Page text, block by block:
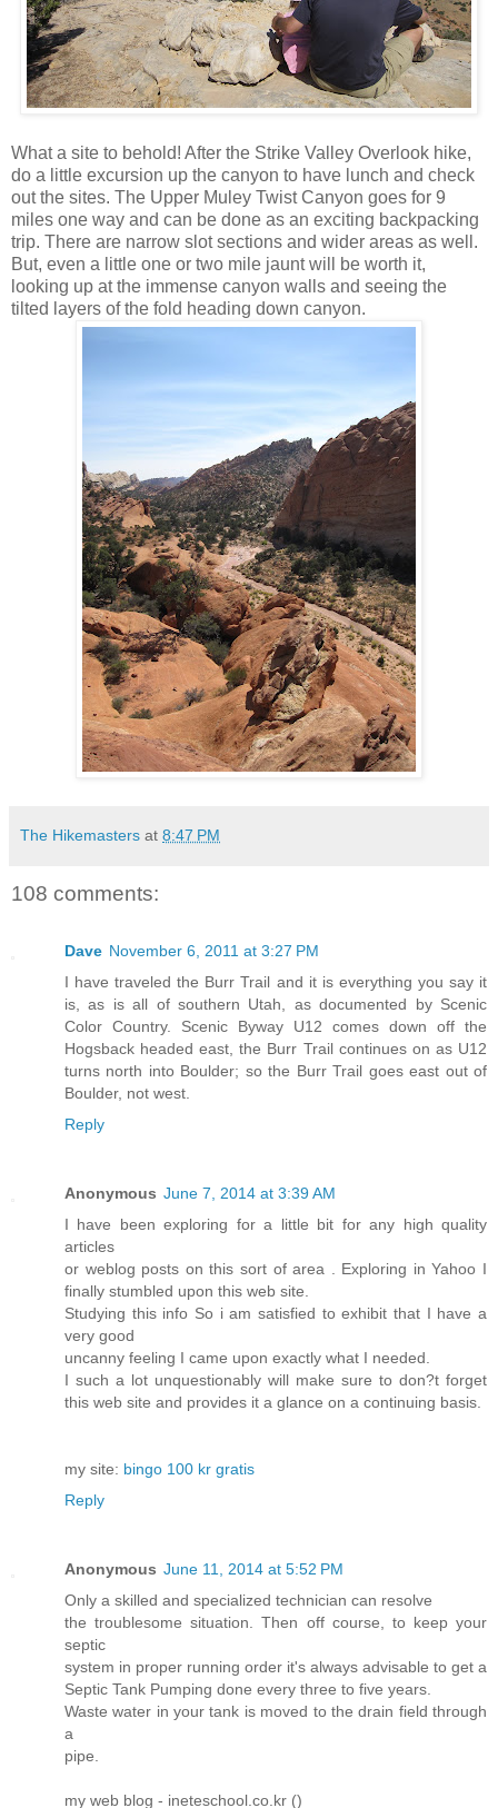
What a site to behold! After the Strike Valley Overlook hike,
do a little excursion up the canyon to have lunch and check
out the sites. The Upper Muley Twist Canyon goes for 9
miles one way and can be done as an exciting backpacking
trip. There are narrow slot sections and wider areas as well.
But, even a little one or two mile jaunt will be worth it,
looking up at the immense canyon walls and seeing the
tilted layers of the fold heading down canyon.
The Hikemasters at 8:47 PM
108 comments:
Dave November 6, 2011 at 3:27 PM
I have traveled the Burr Trail and it is everything you say it
is, as is all of southern Utah, as documented by Scenic
Color Country. Scenic Byway U12 comes down off the
Hogsback headed east, the Burr Trail continues on as U12
turns north into Boulder; so the Burr Trail goes east out of
Boulder, not west.
Reply
Anonymous June 7, 2014 at 3:39 AM
I have been exploring for a little bit for any high quality
articles
or weblog posts on this sort of area . Exploring in Yahoo I
finally stumbled upon this web site.
Studying this info So i am satisfied to exhibit that I have a
very good
uncanny feeling I came upon exactly what I needed.
I such a lot unquestionably will make sure to don?t forget
this web site and provides it a glance on a continuing basis.
my site: bingo 100 kr gratis
Reply
Anonymous June 11, 2014 at 5:52 PM
Only a skilled and specialized technician can resolve
the troublesome situation. Then off course, to keep your
septic
system in proper running order it's always advisable to get a
Septic Tank Pumping done every three to five years.
Waste water in your tank is moved to the drain field through
a
pipe.
my web blog - ineteschool.co.kr ()